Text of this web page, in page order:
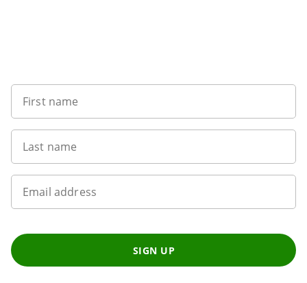
First name
Last name
Email address
SIGN UP